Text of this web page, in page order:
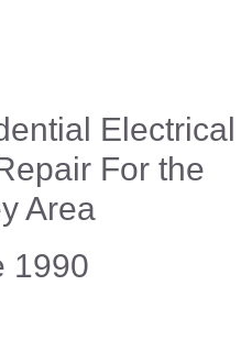
Electrical
For the
Area
1990